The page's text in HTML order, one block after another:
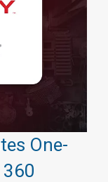
One-